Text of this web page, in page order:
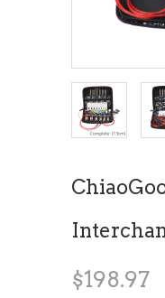
$198.97